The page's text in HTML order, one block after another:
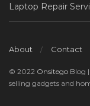
Laptop Repair
About Contact
© 2022 Onsitego Blog
selling gadgets and